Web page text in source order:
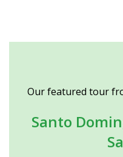
Our featured tour
Santo